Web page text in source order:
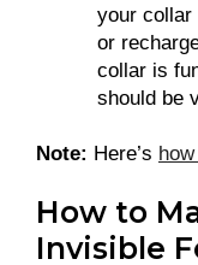
your collar
or
collar is
should be
Note: Here’s
How to
Invisible